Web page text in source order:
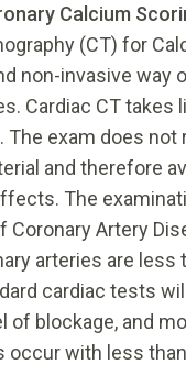
Calcium
(CT) for
non-invasive way
Cardiac CT takes
The exam does
and therefore
The
Artery
arteries are less
cardiac tests
of blockage, and
occur with less